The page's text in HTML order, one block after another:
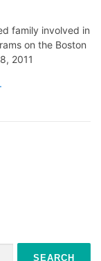
family involved in
on the Boston
2011